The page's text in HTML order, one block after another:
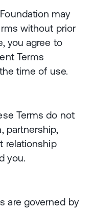
may
without prior
you agree to
Terms
time of use.
Terms do not
partnership,
relationship
you.
are governed by